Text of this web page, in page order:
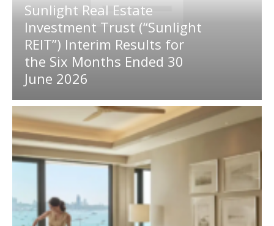
Sunlight Real Estate
Investment Trust (“Sunlight
REIT”) Interim Results for
the Six Months Ended 30
June 2026